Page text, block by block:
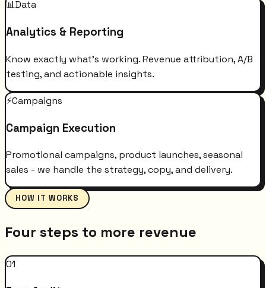
📊Data
Analytics & Reporting
Know exactly what's working. Revenue attribution, A/B
testing, and actionable insights.
⚡Campaigns
Campaign Execution
Promotional campaigns, product launches, seasonal
sales - we handle the strategy, copy, and delivery.
HOW IT WORKS
Four steps to more revenue
01